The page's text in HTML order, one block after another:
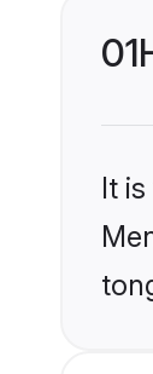
01
It